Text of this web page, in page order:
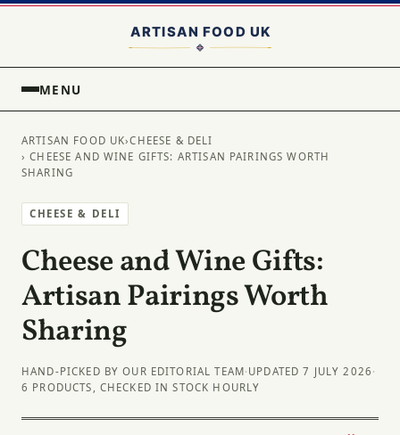
MENU
ARTISAN FOOD UK›CHEESE & DELI
› CHEESE AND WINE GIFTS: ARTISAN PAIRINGS WORTH
SHARING
CHEESE & DELI
Cheese and Wine Gifts:
Artisan Pairings Worth
Sharing
HAND-PICKED BY OUR EDITORIAL TEAM· UPDATED 7 JULY 2026 ·
6 PRODUCTS, CHECKED IN STOCK HOURLY